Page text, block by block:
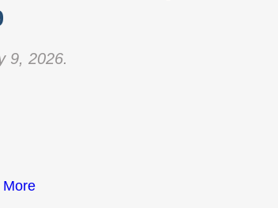
9, 2026.
More